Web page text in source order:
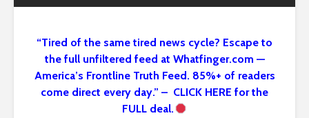
“Tired of the same tired news cycle? Escape to
the full unfiltered feed at Whatfinger.com —
America’s Frontline Truth Feed. 85%+ of readers
come direct every day.” – CLICK HERE for the
FULL deal.